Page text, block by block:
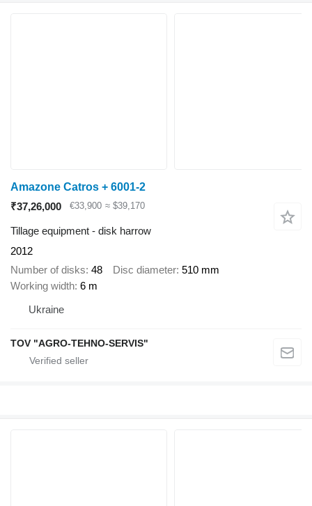
Amazone Catros + 6001-2
₹37,26,000
€33,900 ≈ $39,170
Tillage equipment - disk harrow
2012
Number of disks 48 Disc diameter 510 mm
Working width 6 m
Ukraine
TOV "AGRO-TEHNO-SERVIS"